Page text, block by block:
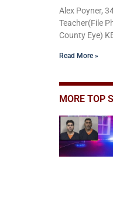
Alex Poyner,
Teacher(File
County Eye)
Bradford High
state prison,
supervision,
charged him
Read More »
MORE TOP